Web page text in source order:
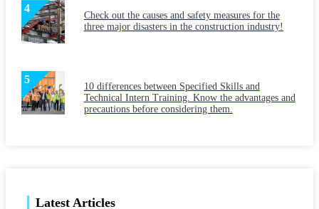
Check out the causes and safety measures for the
three major disasters in the construction industry!
10 differences between Specified Skills and
Technical Intern Training. Know the advantages and
precautions before considering them.
Latest Articles